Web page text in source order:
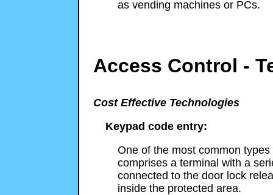
as vending machines or PCs.
Access Control -
Cost Effective Technologies
Keypad code entry:
One of the most common
comprises a terminal with a
connected to the door lock
inside the protected area.